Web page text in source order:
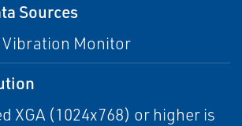
Sources
Vibration Monitor
XGA (1024x768) or higher is